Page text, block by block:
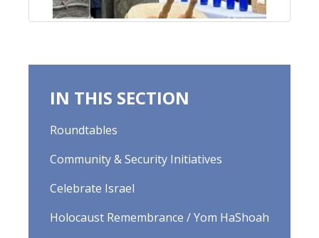
IN THIS SECTION
Roundtables
Community & Security Initiatives
Celebrate Israel
Holocaust Remembrance / Yom HaShoah